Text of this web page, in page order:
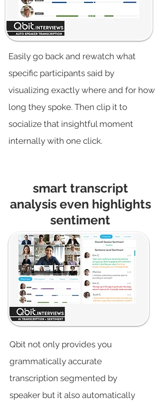
Easily go back and rewatch what
specific participants said by
visualizing exactly where and for how
long they spoke. Then clip it to
socialize that insightful moment
internally with one click.
smart transcript
analysis even highlights
sentiment
Qbit not only provides you
grammatically accurate
transcription segmented by
speaker but it also automatically